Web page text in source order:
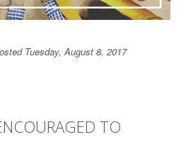
Tuesday, August 8, 2017
TO